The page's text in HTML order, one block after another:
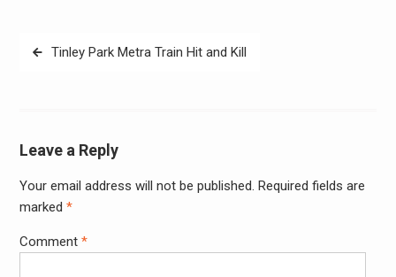
PostTinley Park Metra Train Hit and Kill
Leave a Reply
Your email address will not be published. Required fields are
marked *
Comment *